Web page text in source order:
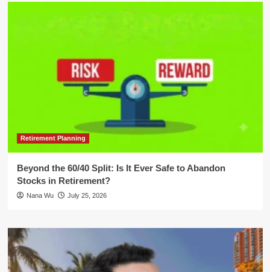
Retirement Planning
Beyond the 60/40 Split: Is It Ever Safe to Abandon
Stocks in Retirement?
Nana Wu July 25, 2026